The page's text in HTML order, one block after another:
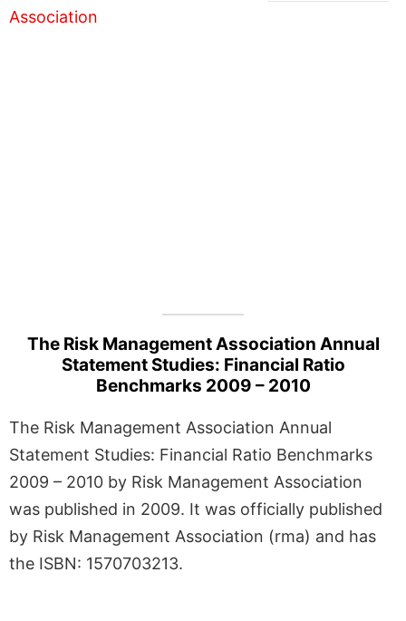
The Risk Management Association Annual
Statement Studies: Financial Ratio
Benchmarks 2009 – 2010
The Risk Management Association Annual
Statement Studies: Financial Ratio Benchmarks
2009 – 2010 by Risk Management Association
was published in 2009. It was officially published
by Risk Management Association (rma) and has
the ISBN: 1570703213.